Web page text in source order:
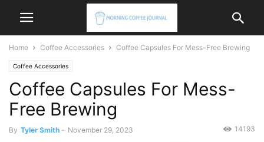
Home Coffee Accessories Coffee Capsules For Mess-Free Brewing
Coffee Accessories
Coffee Capsules For Mess-
Free Brewing
By Tyler Smith - November 29, 2023 14193